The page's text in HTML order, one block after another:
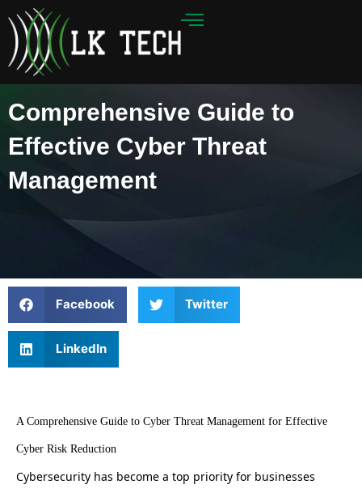
content
Comprehensive Guide to
Effective Cyber Threat
Management
Facebook Twitter
LinkedIn
A Comprehensive Guide to Cyber Threat Management for Effective
Cyber Risk Reduction
Cybersecurity has become a top priority for businesses